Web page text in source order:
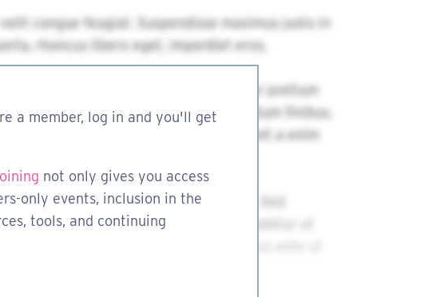
a member, log in and you'll get
not only gives you access
only events, inclusion in the
tools, and continuing